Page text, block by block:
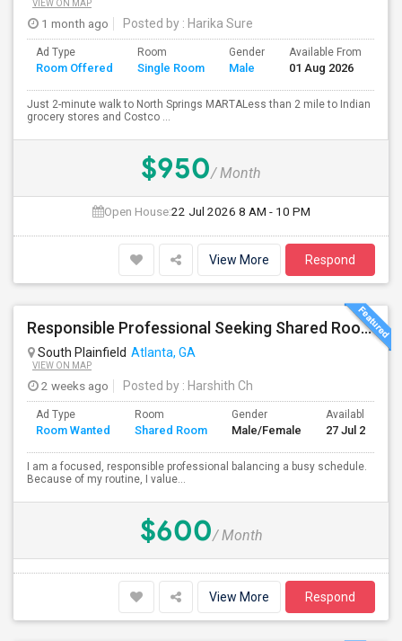
VIEW ON MAP
1 month ago Posted by : Harika Sure
Ad Type
Room Offered
Room
Single Room
Gender
Male
Available From
01 Aug 2026
Just 2-minute walk to North Springs MARTALess than 2 mile to Indian
grocery stores and Costco ...
$950/ Month
Open House:22 Jul 2026 8 AM - 10 PM
View More Respond
Responsible Professional Seeking Shared Room Nearby To Commute To Galleria Area
South Plainfield Atlanta, GA
VIEW ON MAP
2 weeks ago Posted by : Harshith Ch
Ad Type
Room Wanted
Room
Shared Room
Gender
Male/Female
Available From
27 Jul 2026
I am a focused, responsible professional balancing a busy schedule.
Because of my routine, I value...
$600/ Month
View More Respond